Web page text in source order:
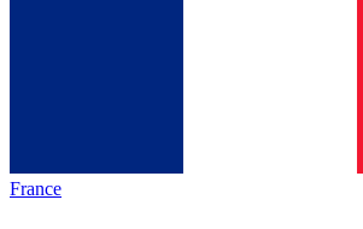
France